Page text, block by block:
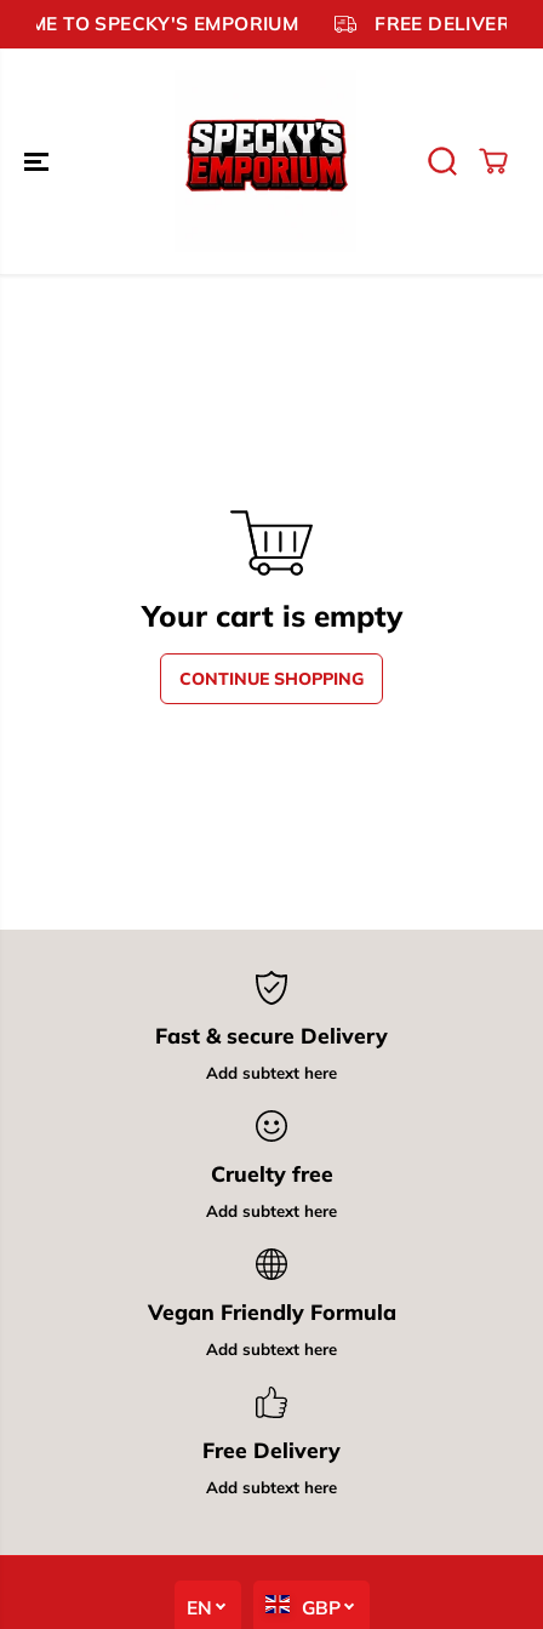
SKIP TO
CONTENT
TO SPECKY'S EMPORIUM FREE DELIVERY
Your cart is empty
CONTINUE SHOPPING
Fast & secure Delivery
Add subtext here
Cruelty free
Add subtext here
Vegan Friendly Formula
Add subtext here
Free Delivery
Add subtext here
EN GBP